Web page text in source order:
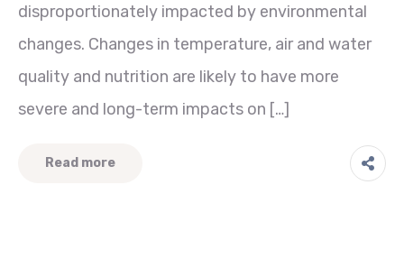
disproportionately impacted by environmental
changes. Changes in temperature, air and water
quality and nutrition are likely to have more
severe and long-term impacts on […]
Read more